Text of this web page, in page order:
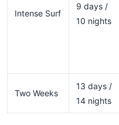
Intense Surf
9 days /
10 nights
Two Weeks
13 days /
14 nights